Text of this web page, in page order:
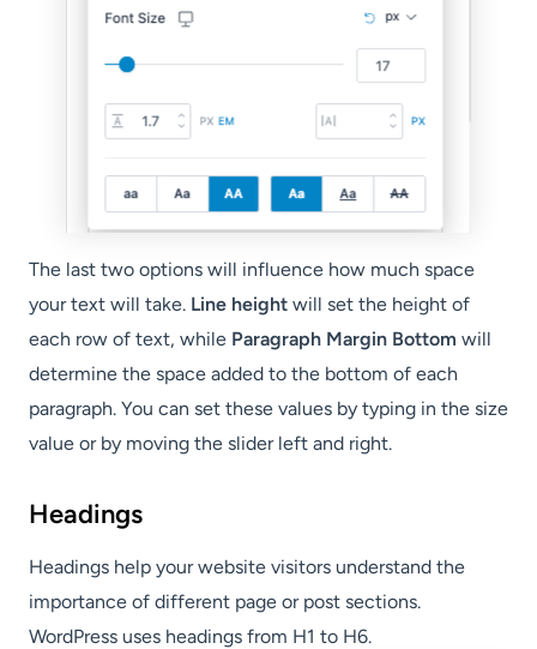
The last two options will influence how much space
your text will take. Line height will set the height of
each row of text, while Paragraph Margin Bottom will
determine the space added to the bottom of each
paragraph. You can set these values by typing in the size
value or by moving the slider left and right.
Headings
Headings help your website visitors understand the
importance of different page or post sections.
WordPress uses headings from H1 to H6.